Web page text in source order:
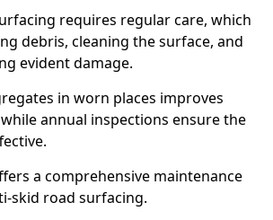
requires regular care, which
debris, cleaning the surface, and
evident damage.
in worn places improves
annual inspections ensure the
a comprehensive maintenance
skid road surfacing.